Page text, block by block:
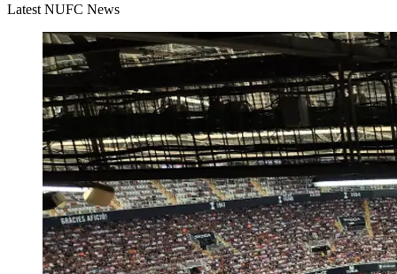
Latest NUFC News